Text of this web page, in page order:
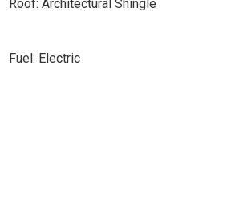
Roof: Architectural Shingle
Fuel: Electric